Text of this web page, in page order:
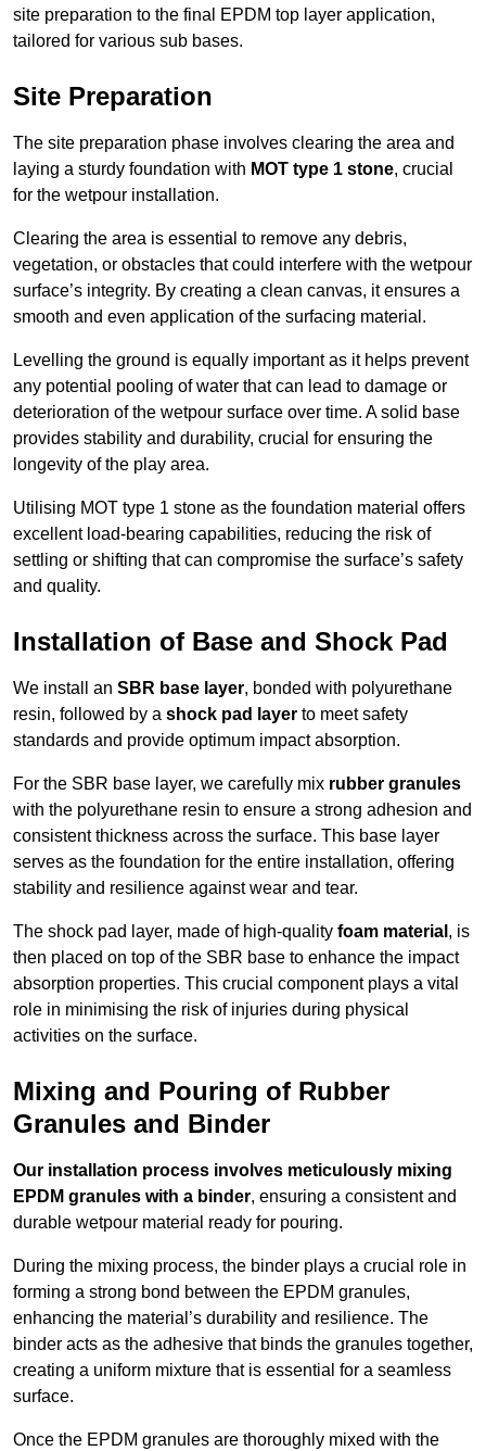
site preparation to the final EPDM top layer application,
tailored for various sub bases.
Site Preparation
The site preparation phase involves clearing the area and
laying a sturdy foundation with MOT type 1 stone, crucial
for the wetpour installation.
Clearing the area is essential to remove any debris,
vegetation, or obstacles that could interfere with the wetpour
surface’s integrity. By creating a clean canvas, it ensures a
smooth and even application of the surfacing material.
Levelling the ground is equally important as it helps prevent
any potential pooling of water that can lead to damage or
deterioration of the wetpour surface over time. A solid base
provides stability and durability, crucial for ensuring the
longevity of the play area.
Utilising MOT type 1 stone as the foundation material offers
excellent load-bearing capabilities, reducing the risk of
settling or shifting that can compromise the surface’s safety
and quality.
Installation of Base and Shock Pad
We install an SBR base layer, bonded with polyurethane
resin, followed by a shock pad layer to meet safety
standards and provide optimum impact absorption.
For the SBR base layer, we carefully mix rubber granules
with the polyurethane resin to ensure a strong adhesion and
consistent thickness across the surface. This base layer
serves as the foundation for the entire installation, offering
stability and resilience against wear and tear.
The shock pad layer, made of high-quality foam material , is
then placed on top of the SBR base to enhance the impact
absorption properties. This crucial component plays a vital
role in minimising the risk of injuries during physical
activities on the surface.
Mixing and Pouring of Rubber
Granules and Binder
Our installation process involves meticulously mixing
EPDM granules with a binder, ensuring a consistent and
durable wetpour material ready for pouring.
During the mixing process, the binder plays a crucial role in
forming a strong bond between the EPDM granules,
enhancing the material’s durability and resilience. The
binder acts as the adhesive that binds the granules together,
creating a uniform mixture that is essential for a seamless
surface.
Once the EPDM granules are thoroughly mixed with the